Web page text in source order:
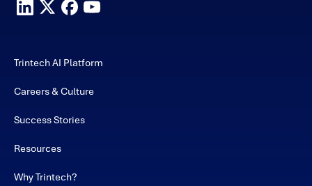
Trintech AI Platform
Careers & Culture
Success Stories
Resources
Why Trintech?